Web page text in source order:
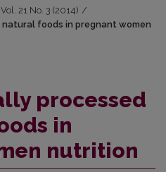
Vol. 21 No. 3 (2014) /
foods in pregnant women
processed
in
nutrition